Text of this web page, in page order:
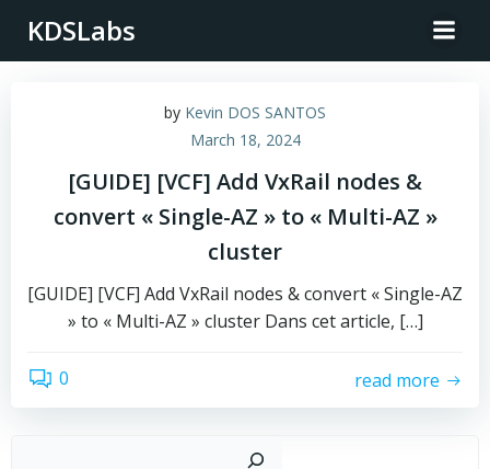
content
KDSLabs
by Kevin DOS SANTOS
March 18, 2024
[GUIDE] [VCF] Add VxRail nodes &
convert « Single-AZ » to « Multi-AZ »
cluster
[GUIDE] [VCF] Add VxRail nodes & convert « Single-AZ
» to « Multi-AZ » cluster Dans cet article, […]
0 read more